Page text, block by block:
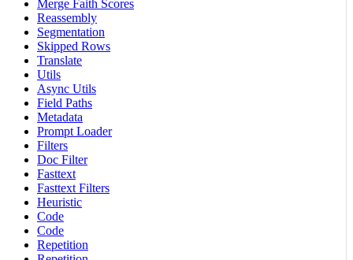
Merge Faith Scores
Reassembly
Segmentation
Skipped Rows
Translate
Utils
Async Utils
Field Paths
Metadata
Prompt Loader
Filters
Doc Filter
Fasttext
Fasttext Filters
Heuristic
Code
Code
Repetition